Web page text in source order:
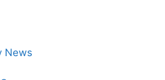
News